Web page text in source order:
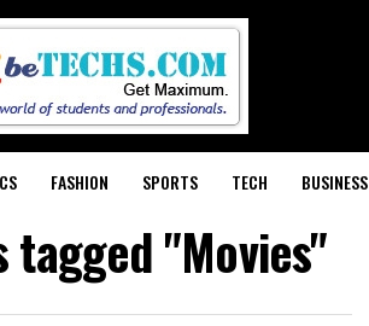
FASHION SPORTS TECH BUSINESS
tagged "Movies"